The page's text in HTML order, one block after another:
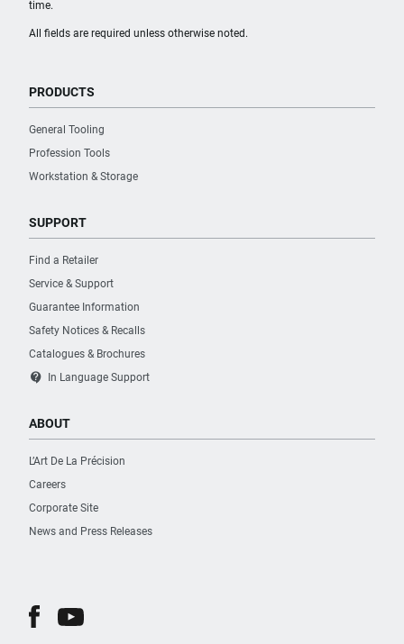
All fields are required unless otherwise noted.
time.
PRODUCTS
General Tooling
Profession Tools
Workstation & Storage
SUPPORT
Find a Retailer
Service & Support
Guarantee Information
Safety Notices & Recalls
Catalogues & Brochures
contact_support In Language Support
ABOUT
L’Art De La Précision
Careers
Corporate Site
News and Press Releases